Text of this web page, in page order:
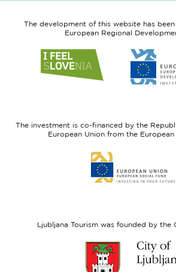
The development of this website has
European Regional
to
website
The investment is co-financed by the
European Union from the European
to
website
Ljubljana Tourism was founded by the